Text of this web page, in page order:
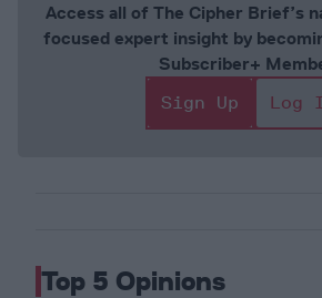
Access all of The Cipher Brief’s
focused expert insight by
Subscriber+
Sign Up
Log
Top 5 Opinions